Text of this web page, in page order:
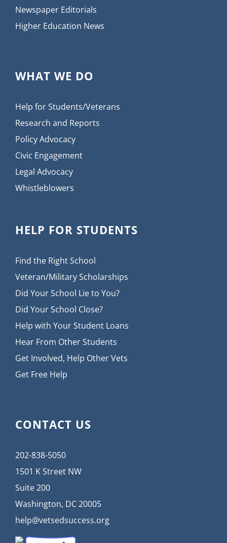
Newspaper Editorials
Higher Education News
WHAT WE DO
Help for Students/Veterans
Research and Reports
Policy Advocacy
Civic Engagement
Legal Advocacy
Whistleblowers
HELP FOR STUDENTS
Find the Right School
Veteran/Military Scholarships
Did Your School Lie to You?
Did Your School Close?
Help with Your Student Loans
Hear From Other Students
Get Involved, Help Other Vets
Get Free Help
CONTACT US
202-838-5050
1501 K Street NW
Suite 200
Washington, DC 20005
help@vetsedsuccess.org